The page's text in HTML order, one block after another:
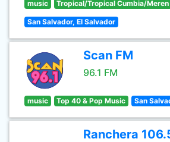
music Tropical/Tropical Cumbia/Meren
San Salvador, El Salvador
Scan FM
96.1 FM
music Top 40 & Pop Music San
Ranchera